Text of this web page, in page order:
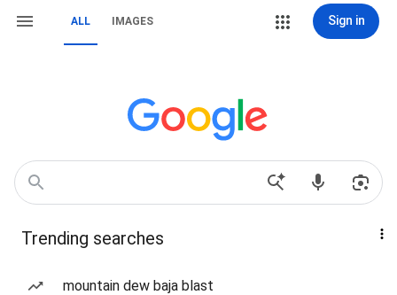
ALL IMAGES Sign in
Trending searches
mountain dew baja blast